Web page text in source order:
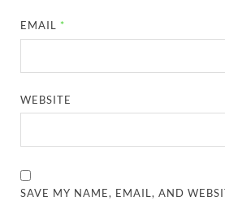
EMAIL *
WEBSITE
SAVE MY NAME, EMAIL, AND